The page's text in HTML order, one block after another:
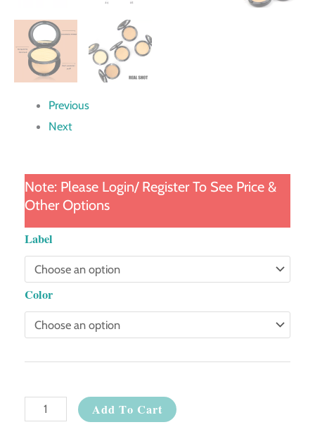
Previous
Next
Note: Please Login/ Register To See Price &
Other Options
Label
Color
Compact
Setting
Powder
quantity
Add To Cart